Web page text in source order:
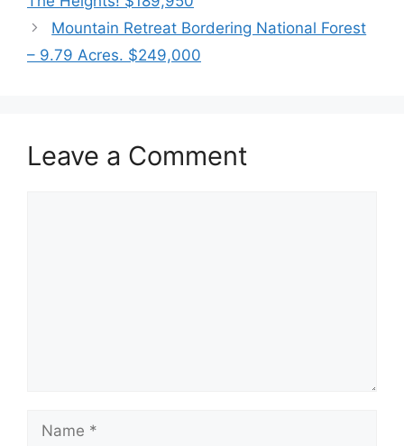
Mountain Retreat Bordering National Forest
– 9.79 Acres. $249,000
Leave a Comment
Name